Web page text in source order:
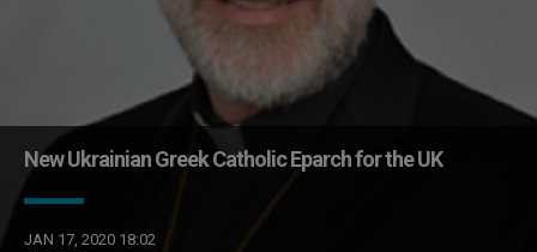
New Ukrainian Greek Catholic Eparch for the UK
JAN 17, 2020 18:02